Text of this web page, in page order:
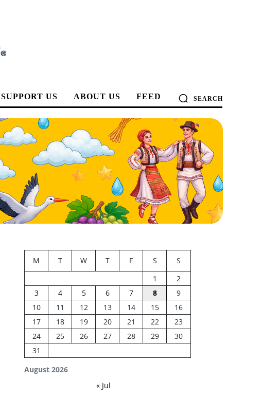
SUPPORT US ABOUT US FEED SEARCH
August 2026
M T W T F S
S
1
2
3
4 5 6 7 8
9
10
11 12 13 14 15
16
17
18 19 20 21 22
23
24
25 26 27 28 29
30
31
« Jul